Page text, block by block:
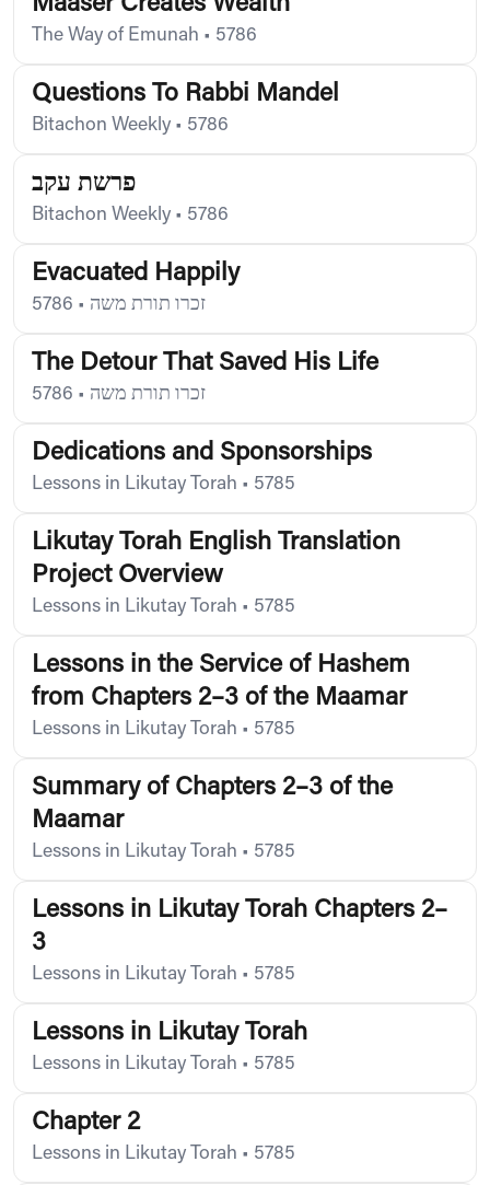
The Way of Emunah • 5786
Questions To Rabbi Mandel
Bitachon Weekly • 5786
פרשת עקב
Bitachon Weekly • 5786
Evacuated Happily
זכרו תורת משה •
5786
The Detour That Saved His Life
זכרו תורת משה •
5786
Dedications and Sponsorships
Lessons in Likutay Torah • 5785
Likutay Torah English Translation
Project Overview
Lessons in Likutay Torah • 5785
Lessons in the Service of Hashem
from Chapters 2–3 of the Maamar
Lessons in Likutay Torah • 5785
Summary of Chapters 2–3 of the
Maamar
Lessons in Likutay Torah • 5785
Lessons in Likutay Torah Chapters 2–
3
Lessons in Likutay Torah • 5785
Lessons in Likutay Torah
Lessons in Likutay Torah • 5785
Chapter 2
Lessons in Likutay Torah • 5785